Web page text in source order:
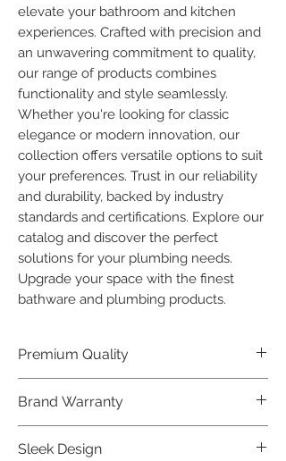
elevate your bathroom and kitchen
experiences. Crafted with precision and
an unwavering commitment to quality,
our range of products combines
functionality and style seamlessly.
Whether you're looking for classic
elegance or modern innovation, our
collection offers versatile options to suit
your preferences. Trust in our reliability
and durability, backed by industry
standards and certifications. Explore our
catalog and discover the perfect
solutions for your plumbing needs.
Upgrade your space with the finest
bathware and plumbing products.
Premium Quality
last, our Plumber Bathware products
offer premium quality that exceeds
industry standards.
Brand Warranty
industry-leading brand 10 year
Sleek Design